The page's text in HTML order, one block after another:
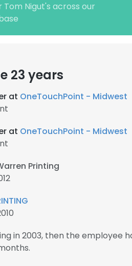
Nigut's across our
23 years
at OneTouchPoint - Midwest
at OneTouchPoint - Midwest
Printing
in 2003, then the employee